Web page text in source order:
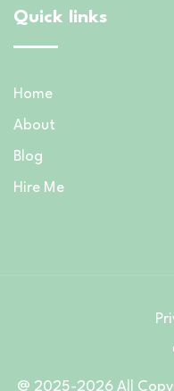
Quick links
Home
About
Blog
Hire Me
@ 2025-2026 All